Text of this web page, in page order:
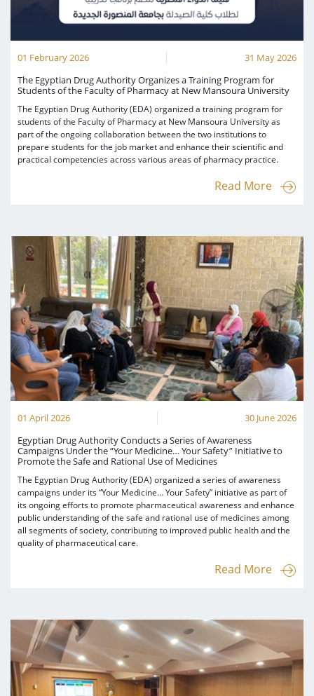
01 February 2026
31 May 2026
The Egyptian Drug Authority Organizes a Training Program for
Students of the Faculty of Pharmacy at New Mansoura University
The Egyptian Drug Authority (EDA) organized a training program for
students of the Faculty of Pharmacy at New Mansoura University as
part of the ongoing collaboration between the two institutions to
prepare students for the job market and enhance their scientific and
practical competencies across various areas of pharmacy practice.
Read More
01 April 2026
30 June 2026
Egyptian Drug Authority Conducts a Series of Awareness
Campaigns Under the “Your Medicine… Your Safety” Initiative to
Promote the Safe and Rational Use of Medicines
The Egyptian Drug Authority (EDA) organized a series of awareness
campaigns under its “Your Medicine… Your Safety” initiative as part of
its ongoing efforts to promote pharmaceutical awareness and enhance
public understanding of the safe and rational use of medicines among
all segments of society, contributing to improved public health and the
quality of pharmaceutical care.
Read More